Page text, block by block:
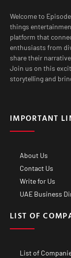
Welcome to
things
platform that
enthusiasts from
share their
Join us on this
storytelling and
IMPORTANT
About Us
Contact Us
Write for Us
UAE Business
LIST OF
List of